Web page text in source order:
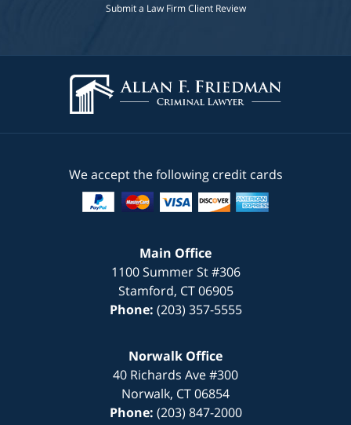
Submit a Law Firm Client Review
We accept the following credit cards
Main Office
1100 Summer St #306
Stamford, CT 06905
Phone: (203) 357-5555
Norwalk Office
40 Richards Ave #300
Norwalk, CT06854
Phone: (203) 847-2000